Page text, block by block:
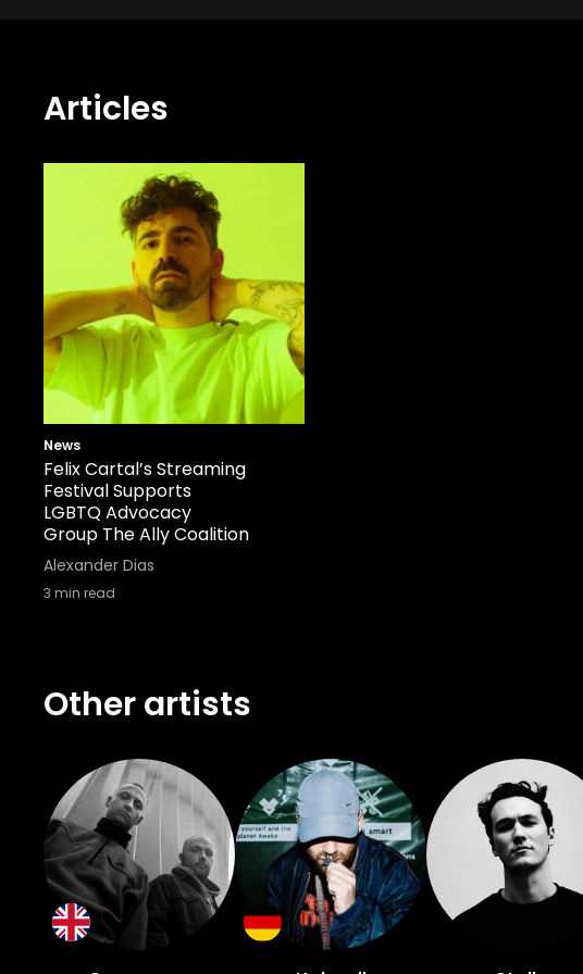
Articles
News
Felix Cartal’s Streaming
Festival Supports
LGBTQ Advocacy
Group The Ally Coalition
Alexander Dias
3 min read
Other artists